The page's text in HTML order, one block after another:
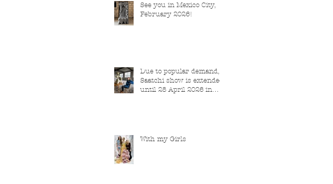
See you in Mexico City,
February 2026!
Due to popular demand,
Saatchi show is extended
until 28 April 2026 in
With my Girls